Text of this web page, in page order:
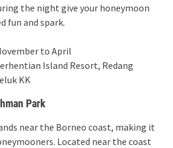
the night give your honeymoon
fun and spark.
to April
Island Resort, Redang
KK
Park
near the Borneo coast, making it
Located near the coast